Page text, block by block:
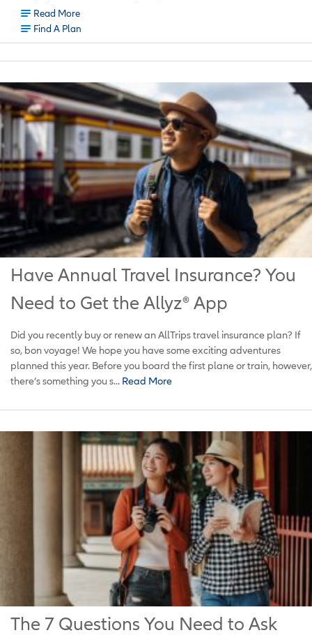
Read More
Find A Plan
Have Annual Travel Insurance? You
Need to Get the Allyz® App
Did you recently buy or renew an AllTrips travel insurance plan? If
so, bon voyage! We hope you have some exciting adventures
planned this year. Before you board the first plane or train, however,
there’s something you s... Read More
The 7 Questions You Need to Ask